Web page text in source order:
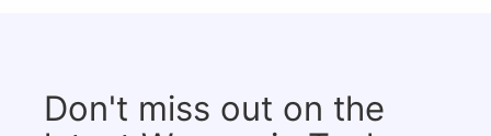
Don't miss out on the